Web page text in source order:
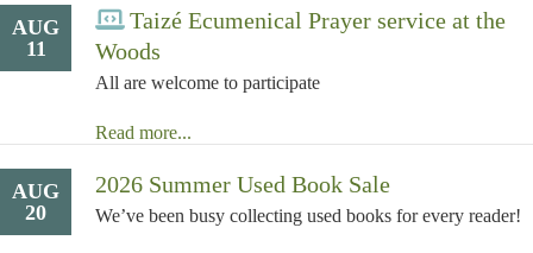
AUG
11
Taizé Ecumenical Prayer service at the
Woods
All are welcome to participate
Read more...
AUG
20
2026 Summer Used Book Sale
We’ve been busy collecting used books for every reader!